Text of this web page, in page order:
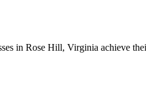
in Rose Hill, Virginia achieve